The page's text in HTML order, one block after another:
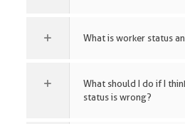
What is worker status
What should I do if I
status is wrong?